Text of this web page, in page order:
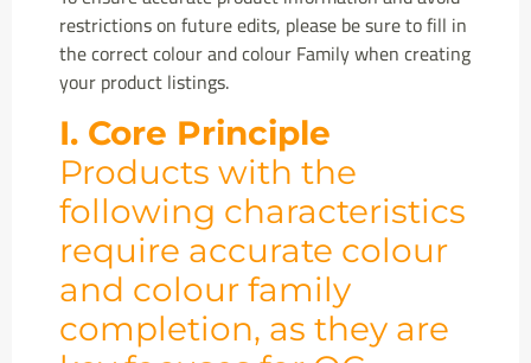
restrictions on future edits, please be sure to fill in
the correct colour and colour Family when creating
your product listings.
I. Core Principle
Products with the
following characteristics
require accurate colour
and colour family
completion, as they are